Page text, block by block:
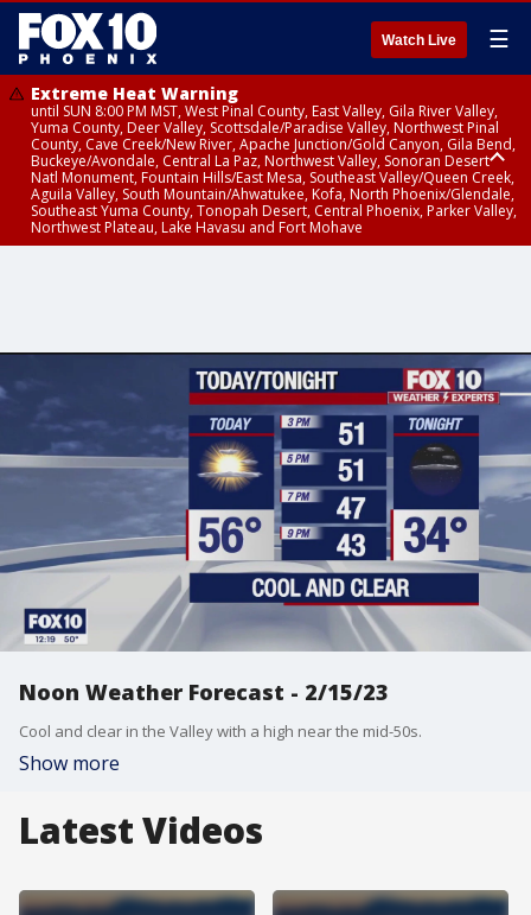
Watch Live ☰
Extreme Heat Warning
until SUN 8:00 PM MST, West Pinal County, East Valley, Gila River Valley,
Yuma County, Deer Valley, Scottsdale/Paradise Valley, Northwest Pinal
County, Cave Creek/New River, Apache Junction/Gold Canyon, Gila Bend,
Buckeye/Avondale, Central La Paz, Northwest Valley, Sonoran Desert
Natl Monument, Fountain Hills/East Mesa, Southeast Valley/Queen Creek,
Aguila Valley, South Mountain/Ahwatukee, Kofa, North Phoenix/Glendale,
Southeast Yuma County, Tonopah Desert, Central Phoenix, Parker Valley,
Northwest Plateau, Lake Havasu and Fort Mohave
Noon Weather Forecast - 2/15/23
Cool and clear in the Valley with a high near the mid-50s.
Show more
Latest Videos